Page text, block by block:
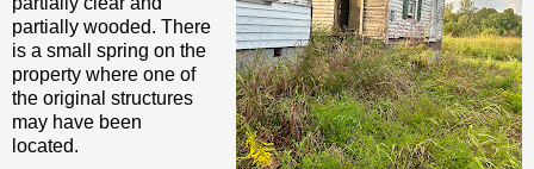
partially wooded. There
is a small spring on the
property where one of
the original structures
may have been
located.